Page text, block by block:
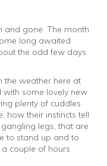
and gone. The month
long awaited
the odd few days
the weather here at
with some lovely new
plenty of cuddles
how their instincts tell
legs, that are
to stand up and to
couple of hours